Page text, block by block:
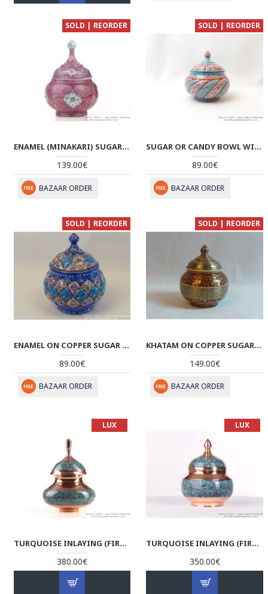
SOLD | REORDER
ENAMEL (MINAKARI) SUGAR CANDY POT PERSIADA - HE3042
139.00€
BAZAAR ORDER
SOLD | REORDER
SUGAR OR CANDY BOWL WITH LID - ENAMEL (MINAKARI) ON COPPER - HE3022
89.00€
BAZAAR ORDER
SOLD | REORDER
ENAMEL ON COPPER SUGAR POT/CANDY DISH - HE3020
89.00€
BAZAAR ORDER
SOLD | REORDER
KHATAM ON COPPER SUGAR/CANDY BOWL DISH - HKH3005
149.00€
BAZAAR ORDER
LUX
TURQUOISE INLAYING (FIROOZEHKOOBI) SUGAR/CANDY POT - HTI3002
380.00€
LUX
TURQUOISE INLAYING (FIROOZEHKOOBI) SUGAR/CANDY POT - HTI3001
350.00€